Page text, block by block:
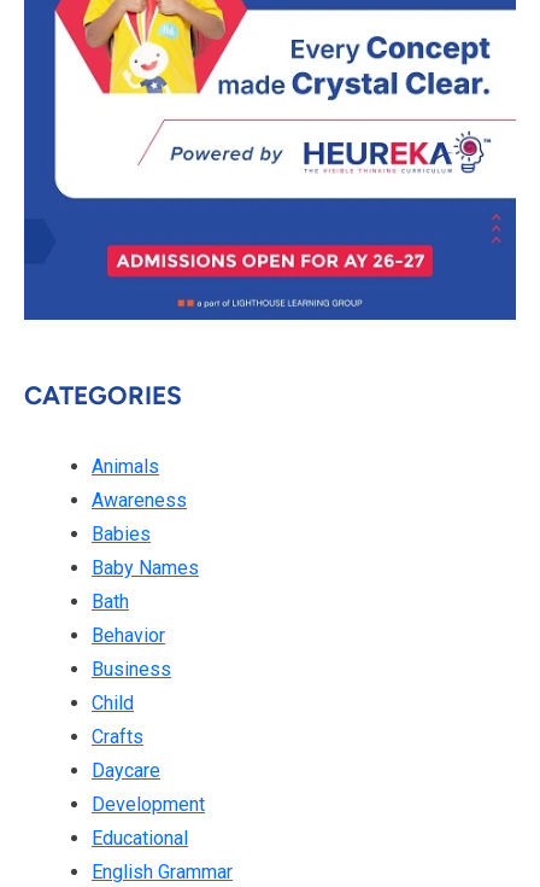
CATEGORIES
Animals
Awareness
Babies
Baby Names
Bath
Behavior
Business
Child
Crafts
Daycare
Development
Educational
English Grammar